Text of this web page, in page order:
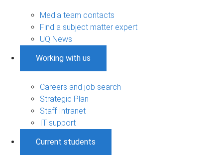
Media team contacts
Find a subject matter expert
UQ News
Working with us
Careers and job search
Strategic Plan
Staff Intranet
IT support
Current students